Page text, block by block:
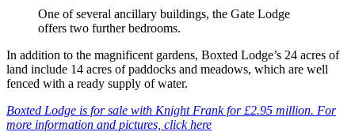
One of several ancillary buildings, the Gate Lodge
offers two further bedrooms.
In addition to the magnificent gardens, Boxted Lodge’s 24 acres of
land include 14 acres of paddocks and meadows, which are well
fenced with a ready supply of water.
Boxted Lodge is for sale with Knight Frank for £2.95 million. For
more information and pictures, click here